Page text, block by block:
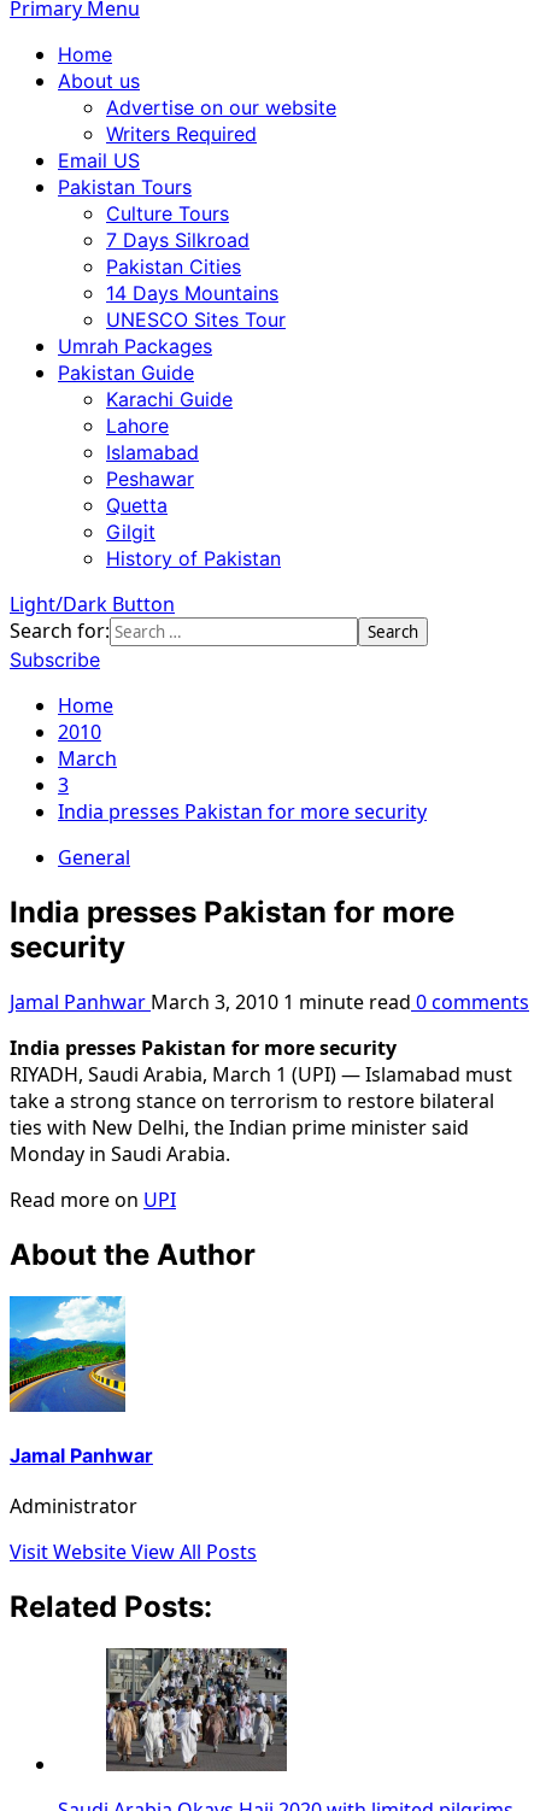
Primary Menu
Home
About us
Advertise on our website
Writers Required
Email US
Pakistan Tours
Culture Tours
7 Days Silkroad
Pakistan Cities
14 Days Mountains
UNESCO Sites Tour
Umrah Packages
Pakistan Guide
Karachi Guide
Lahore
Islamabad
Peshawar
Quetta
Gilgit
History of Pakistan
Light/Dark Button
Search for:
Subscribe
Home
2010
March
3
India presses Pakistan for more security
General
India presses Pakistan for more
security
Jamal Panhwar March 3, 2010 1 minute read 0 comments
India presses Pakistan for more security
RIYADH, Saudi Arabia, March 1 (UPI) — Islamabad must
take a strong stance on terrorism to restore bilateral
ties with New Delhi, the Indian prime minister said
Monday in Saudi Arabia.
Read more on UPI
About the Author
Jamal Panhwar
Administrator
Visit WebsiteView All Posts
Related Posts: